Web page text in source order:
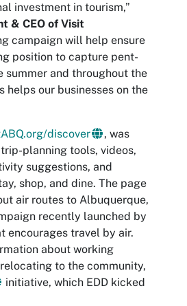
investment in tourism,”
& CEO of Visit
campaign will help ensure
position to capture pent-
summer and throughout the
helps our businesses on the
discover
, was
planning tools, videos,
suggestions, and
shop, and dine. The page
air routes to Albuquerque,
recently launched by
encourages travel by air.
about working
to the community,
initiative, which EDD kicked